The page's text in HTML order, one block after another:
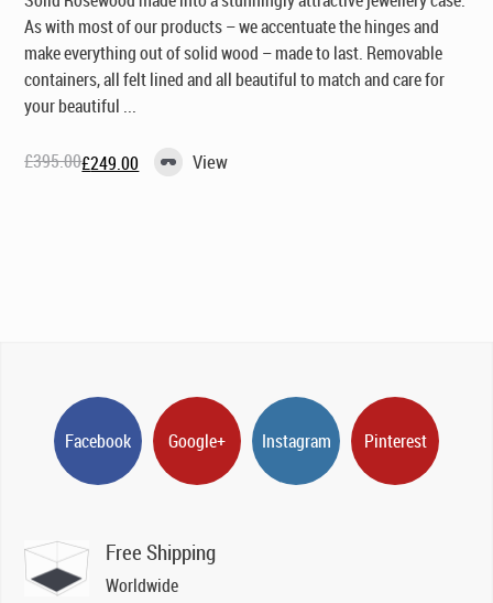
As with most of our products – we accentuate the hinges and
make everything out of solid wood – made to last. Removable
containers, all felt lined and all beautiful to match and care for
your beautiful ...
£395.00
Original£249.00
Current View
Facebook Google+ Instagram Pinterest
Free Shipping
Worldwide